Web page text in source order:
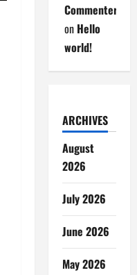
Commenter
on Hello
world!
ARCHIVES
August
2026
July 2026
June 2026
May 2026